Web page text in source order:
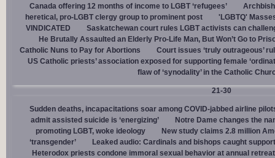
Canada offering 12 months of income to LGBT ‘refugees’
heretical, pro-LGBT clergy group to prominent post
'LGBTQ'
VINDICATED
Saskatchewan court rules LGBT activists can
He Brutally Assaulted an Elderly Pro-Life Man, But Won’t Go to
Catholic Nuns to Pay for Abortions
Court issues ‘truly outrageous’
US Catholic priests’ association exposed for supporting female
flaw of ‘synodality’ in the Catholic
21-30
Sudden deaths, incapacitations soar among COVID-jabbed airline
admit assisted suicide is ‘energizing’
Notre Dame changes the
promoting LGBT, woke ideology
New study claims 2.8 million
‘transgender’
Leaked audio: Cardinals and bishops caught
Heterodox priests condone immoral sexual behavior at annual